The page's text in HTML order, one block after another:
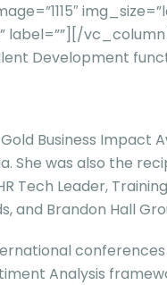
label=””][/
Development
Business
She was also the
Tech Leader,
and Brandon Hall
Analysis